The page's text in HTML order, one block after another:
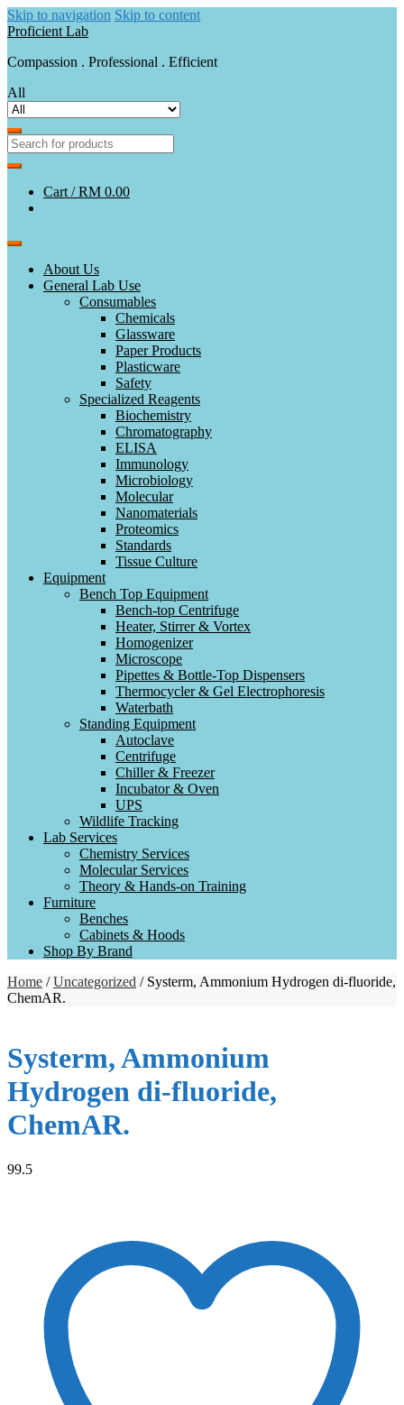
Skip to navigation Skip to content
Proficient Lab
Compassion . Professional . Efficient
All
Cart /RM 0.00
About Us
General Lab Use
Consumables
Chemicals
Glassware
Paper Products
Plasticware
Safety
Specialized Reagents
Biochemistry
Chromatography
ELISA
Immunology
Microbiology
Molecular
Nanomaterials
Proteomics
Standards
Tissue Culture
Equipment
Bench Top Equipment
Bench-top Centrifuge
Heater, Stirrer & Vortex
Homogenizer
Microscope
Pipettes & Bottle-Top Dispensers
Thermocycler & Gel Electrophoresis
Waterbath
Standing Equipment
Autoclave
Centrifuge
Chiller & Freezer
Incubator & Oven
UPS
Wildlife Tracking
Lab Services
Chemistry Services
Molecular Services
Theory & Hands-on Training
Furniture
Benches
Cabinets & Hoods
Shop By Brand
Home /Uncategorized / Systerm, Ammonium Hydrogen di-fluoride,
ChemAR.
Systerm, Ammonium
Hydrogen di-fluoride,
ChemAR.
99.5